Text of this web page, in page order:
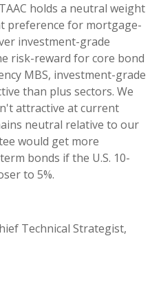
holds a neutral weight
preference for mortgage-
investment-grade
risk-reward for core bond
MBS, investment-grade
than plus sectors. We
attractive at current
neutral relative to our
would get more
bonds if the U.S. 10-
to 5%.
Technical Strategist,